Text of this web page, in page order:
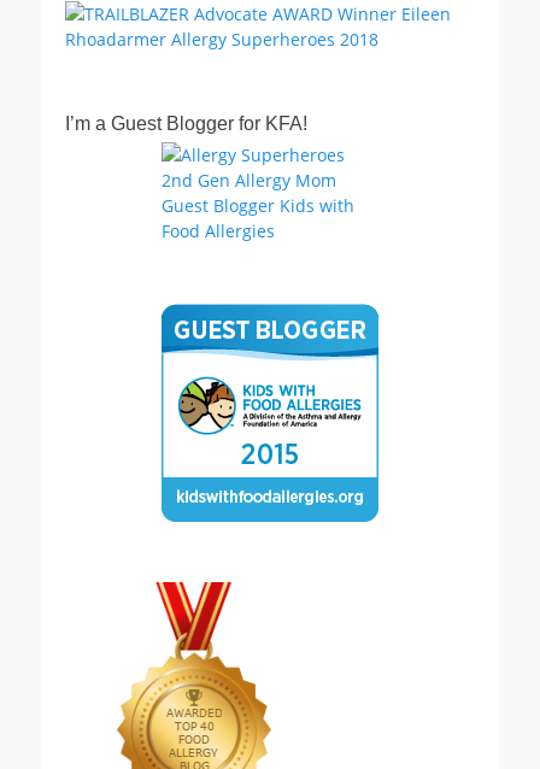
I’m a Guest Blogger for KFA!